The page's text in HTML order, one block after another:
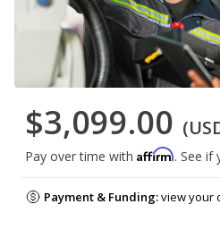
$3,099.00
Pay over time with Affirm. See if
Payment & Funding:view your